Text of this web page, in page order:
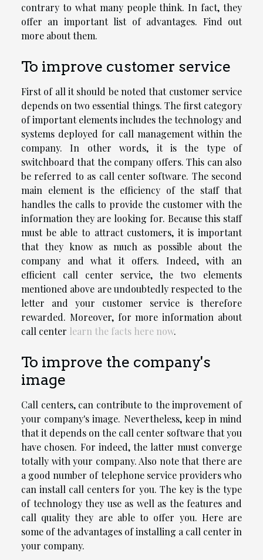
contrary to what many people think. In fact, they
offer an important list of advantages. Find out
more about them.
To improve customer service
First of all it should be noted that customer service
depends on two essential things. The first category
of important elements includes the technology and
systems deployed for call management within the
company. In other words, it is the type of
switchboard that the company offers. This can also
be referred to as call center software. The second
main element is the efficiency of the staff that
handles the calls to provide the customer with the
information they are looking for. Because this staff
must be able to attract customers, it is important
that they know as much as possible about the
company and what it offers. Indeed, with an
efficient call center service, the two elements
mentioned above are undoubtedly respected to the
letter and your customer service is therefore
rewarded. Moreover, for more information about
call center learn the facts here now.
To improve the company's
image
Call centers, can contribute to the improvement of
your company's image. Nevertheless, keep in mind
that it depends on the call center software that you
have chosen. For indeed, the latter must converge
totally with your company. Also note that there are
a good number of telephone service providers who
can install call centers for you. The key is the type
of technology they use as well as the features and
call quality they are able to offer you. Here are
some of the advantages of installing a call center in
your company.